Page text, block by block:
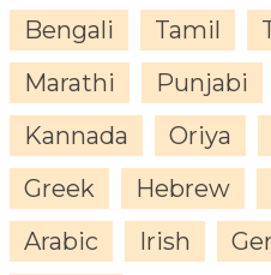
Bengali
Tamil
Marathi
Punjabi
Kannada
Oriya
Greek
Hebrew
Arabic
Irish